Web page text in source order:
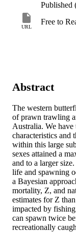
Published
URL
Free to
Abstract
The western
of prawn trawling
Australia. We
characteristics and
within this large
sexes attained a
and to a larger
life and spawning
a Bayesian
mortality, Z, and
estimates for Z
impacted by
can spawn twice
recreationally